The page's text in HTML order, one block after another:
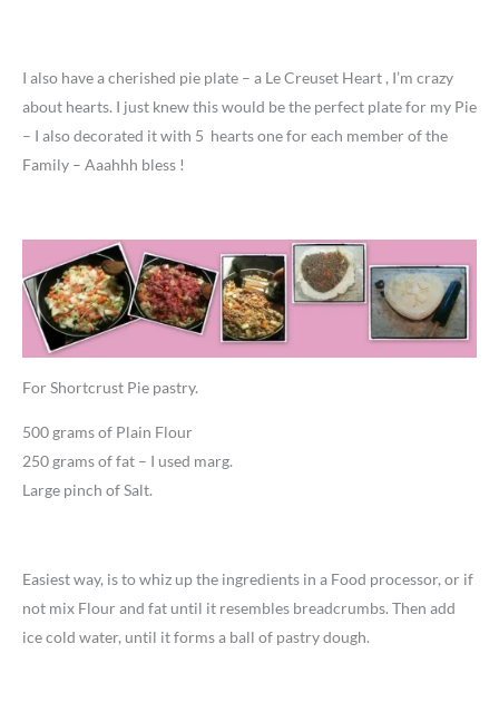
I also have a cherished pie plate – a Le Creuset Heart , I’m crazy
about hearts. I just knew this would be the perfect plate for my Pie
– I also decorated it with 5 hearts one for each member of the
Family – Aaahhh bless !
For Shortcrust Pie pastry.
500 grams of Plain Flour
250 grams of fat – I used marg.
Large pinch of Salt.
Easiest way, is to whiz up the ingredients in a Food processor, or if
not mix Flour and fat until it resembles breadcrumbs. Then add
ice cold water, until it forms a ball of pastry dough.